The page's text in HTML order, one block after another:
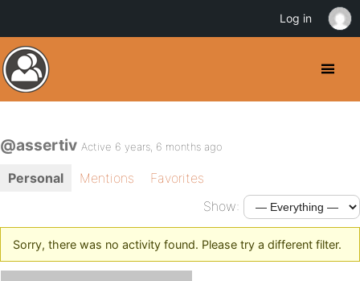
@assertiv Active 6 years, 6 months ago
Personal Mentions
Favorites
Show:
Sorry, there was no activity found. Please try a different filter.
Log in